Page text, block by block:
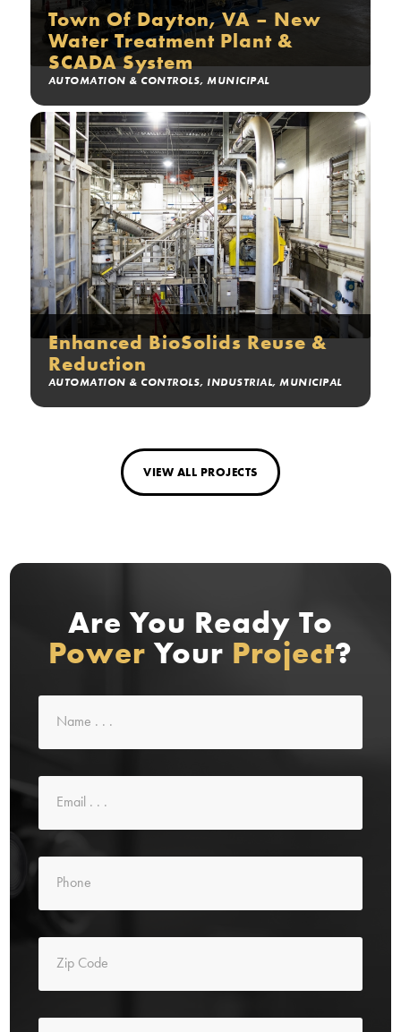
Town Of Dayton, VA – New
Water Treatment Plant &
SCADA System
AUTOMATION & CONTROLS,MUNICIPAL
Enhanced BioSolids Reuse &
Reduction
AUTOMATION & CONTROLS, INDUSTRIAL,MUNICIPAL
VIEW ALL PROJECTS
Are You Ready To
PowerYour Project?
Name
Email
Phone
Zip
Code
Message